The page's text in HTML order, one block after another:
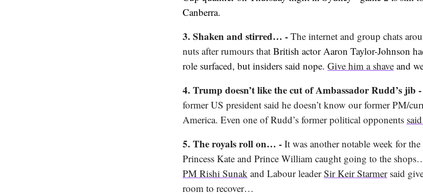
Canberra.
3. Shaken and stirred… - The internet and group chats
nuts after rumours that British actor Aaron Taylor-Johnson
role surfaced, but insiders said nope. Give him a shave and
4. Trump doesn’t like the cut of Ambassador Rudd’s jib -
former US president said he doesn’t know our former PM/
America. Even one of Rudd’s former political opponents
5. The royals roll on… - It was another notable week for
Princess Kate and Prince William caught going to the
PM Rishi Sunak and Labour leaderSir Keir Starmersaid
room to recover…